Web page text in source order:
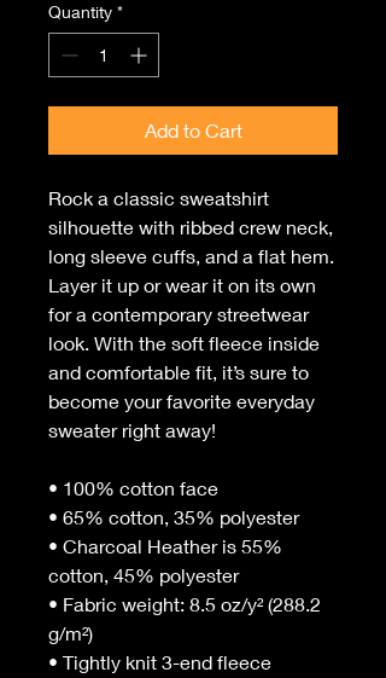
Quantity *
Add to Cart
Rock a classic sweatshirt
silhouette with ribbed crew neck,
long sleeve cuffs, and a flat hem.
Layer it up or wear it on its own
for a contemporary streetwear
look. With the soft fleece inside
and comfortable fit, it’s sure to
become your favorite everyday
sweater right away!
• 100% cotton face
• 65% cotton, 35% polyester
• Charcoal Heather is 55%
cotton, 45% polyester
• Fabric weight: 8.5 oz/y² (288.2
g/m²)
• Tightly knit 3-end fleece